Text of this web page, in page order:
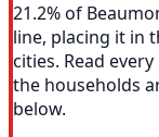
21.2% of
line, placing it in
cities. Read
the households
below.